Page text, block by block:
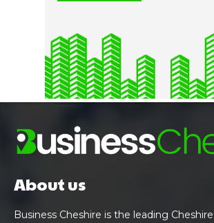
About us
Business Cheshire is the leading